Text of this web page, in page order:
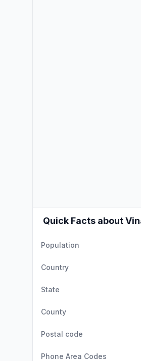
Quick Facts about
Population
Country
State
County
Postal code
Phone Area Codes